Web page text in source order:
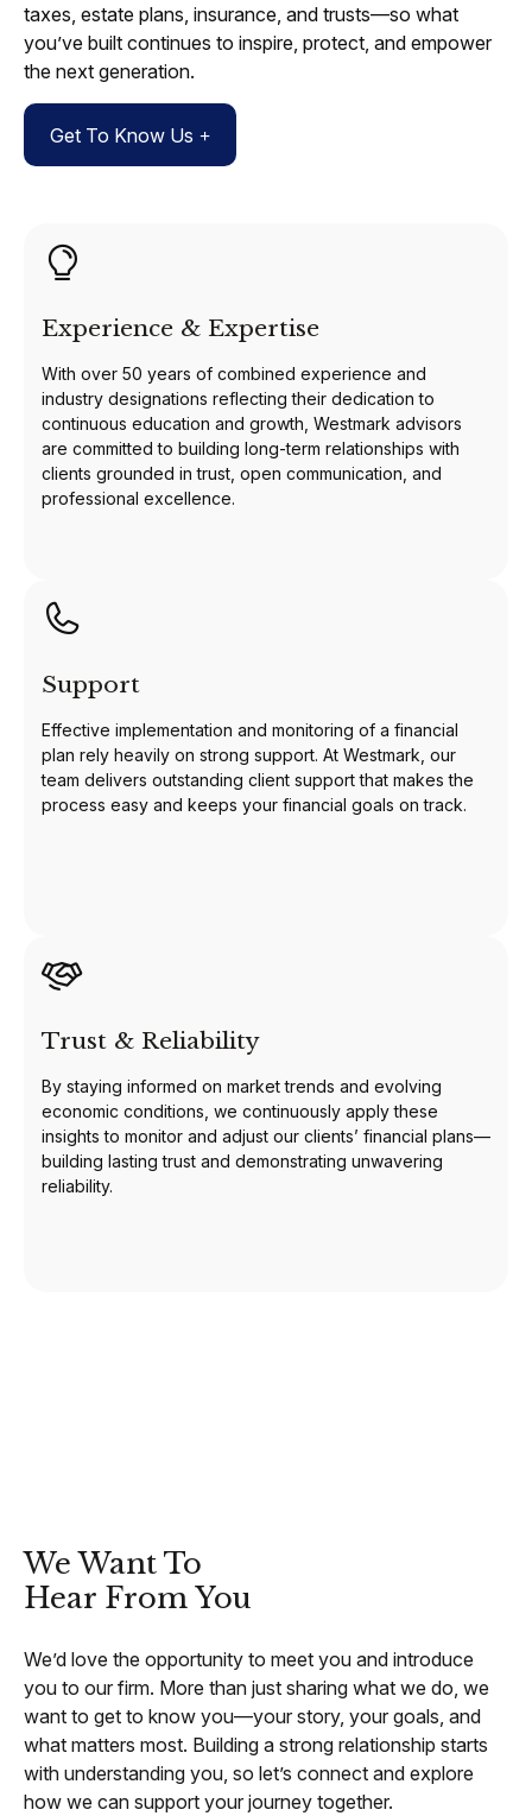
taxes, estate plans, insurance, and trusts—so what
you’ve built continues to inspire, protect, and empower
the next generation.
Get To Know Us
Experience & Expertise
With over 50 years of combined experience and
industry designations reflecting their dedication to
continuous education and growth, Westmark advisors
are committed to building long-term relationships with
clients grounded in trust, open communication, and
professional excellence.
Support
Effective implementation and monitoring of a financial
plan rely heavily on strong support. At Westmark, our
team delivers outstanding client support that makes the
process easy and keeps your financial goals on track.
Trust & Reliability
By staying informed on market trends and evolving
economic conditions, we continuously apply these
insights to monitor and adjust our clients’ financial plans—
building lasting trust and demonstrating unwavering
reliability.
We Want To
Hear From You
We’d love the opportunity to meet you and introduce
you to our firm. More than just sharing what we do, we
want to get to know you—your story, your goals, and
what matters most. Building a strong relationship starts
with understanding you, so let’s connect and explore
how we can support your journey together.